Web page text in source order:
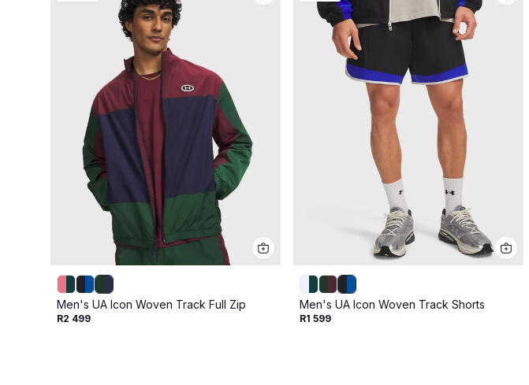
Men's UA Icon Woven Track Full Zip
R2 499
Men's UA Icon Woven Track Shorts
R1 599